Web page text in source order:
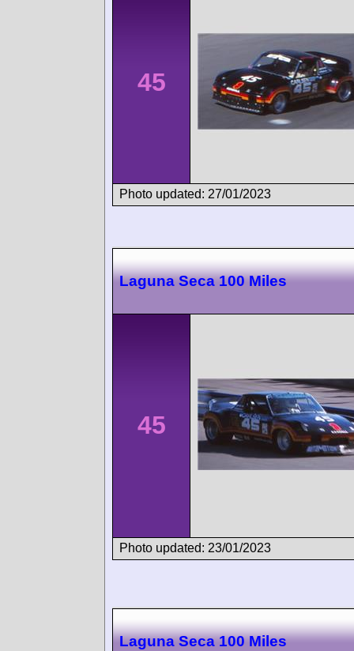
45
Photo updated: 27/01/2023
Laguna Seca 100 Miles
45
Photo updated: 23/01/2023
Laguna Seca 100 Miles